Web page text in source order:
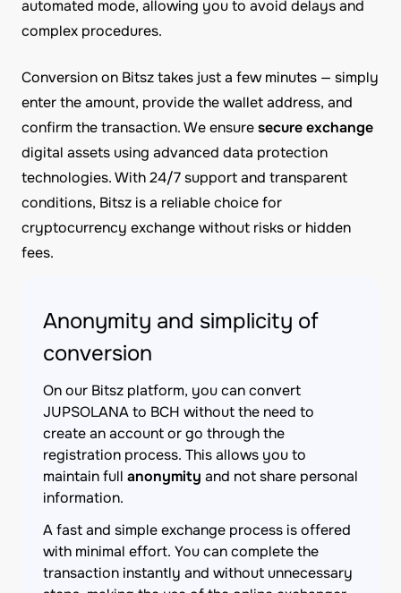
automated mode, allowing you to avoid delays and
complex procedures.
Conversion on Bitsz takes just a few minutes — simply
enter the amount, provide the wallet address, and
confirm the transaction. We ensuresecure exchange
digital assets using advanced data protection
technologies. With 24/7 support and transparent
conditions, Bitsz is a reliable choice for
cryptocurrency exchange without risks or hidden
fees.
Anonymity and simplicity of
conversion
On our Bitsz platform, you can convert
JUPSOLANA to BCH without the need to
create an account or go through the
registration process. This allows you to
maintain full anonymity and not share personal
information.
A fast and simple exchange process is offered
with minimal effort. You can complete the
transaction instantly and without unnecessary